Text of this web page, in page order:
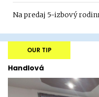
Na predaj 5-izbový
Handlová
OUR TIP